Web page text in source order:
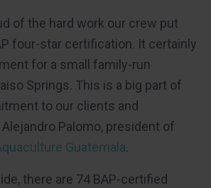
of the hard work our crew put
four-star certification. It certainly
for a small family-run
Springs. This is a big part of
to our clients and
Palomo, president of
Guatemala.
there are 74 BAP-certified